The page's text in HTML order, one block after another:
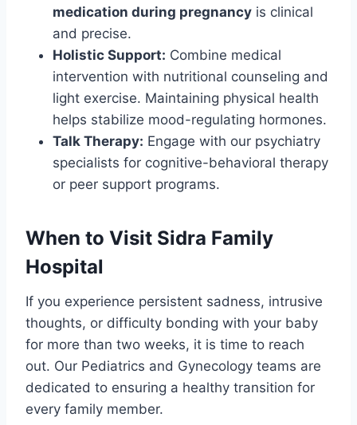
medication during pregnancy is clinical
and precise.
Holistic Support: Combine medical
intervention with nutritional counseling and
light exercise. Maintaining physical health
helps stabilize mood-regulating hormones.
Talk Therapy: Engage with our psychiatry
specialists for cognitive-behavioral therapy
or peer support programs.
When to Visit Sidra Family
Hospital
If you experience persistent sadness, intrusive
thoughts, or difficulty bonding with your baby
for more than two weeks, it is time to reach
out. Our Pediatrics and Gynecology teams are
dedicated to ensuring a healthy transition for
every family member.